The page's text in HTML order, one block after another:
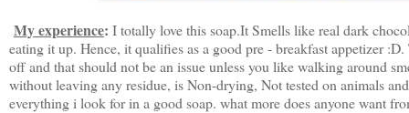
My experience: I totally love this soap.It Smells like real dark
eating it up. Hence, it qualifies as a good pre - breakfast appetizer
off and that should not be an issue unless you like walking around
without leaving any residue, is Non-drying, Not tested on animals
everything i look for in a good soap. what more does anyone want